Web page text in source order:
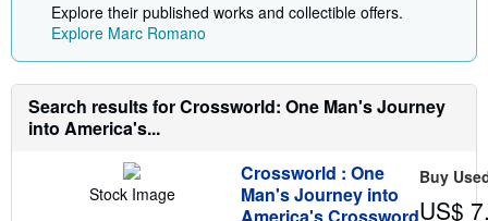
Explore their published works and collectible offers.
Explore Marc Romano
Search results for Crossworld: One Man's Journey
into America's...
Stock Image
Crossworld : One
Man's Journey into
Buy
US$